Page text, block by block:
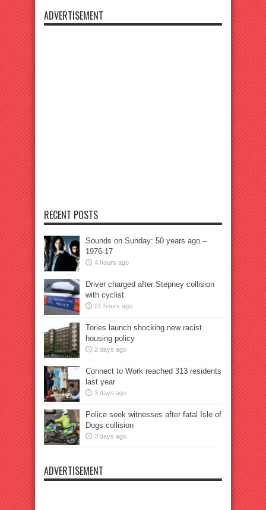
ADVERTISEMENT
RECENT POSTS
Sounds on Sunday: 50 years ago –
1976-17
4 hours ago
Driver charged after Stepney collision
with cyclist
21 hours ago
Tories launch shocking new racist
housing policy
2 days ago
Connect to Work reached 313 residents
last year
3 days ago
Police seek witnesses after fatal Isle of
Dogs collision
3 days ago
ADVERTISEMENT